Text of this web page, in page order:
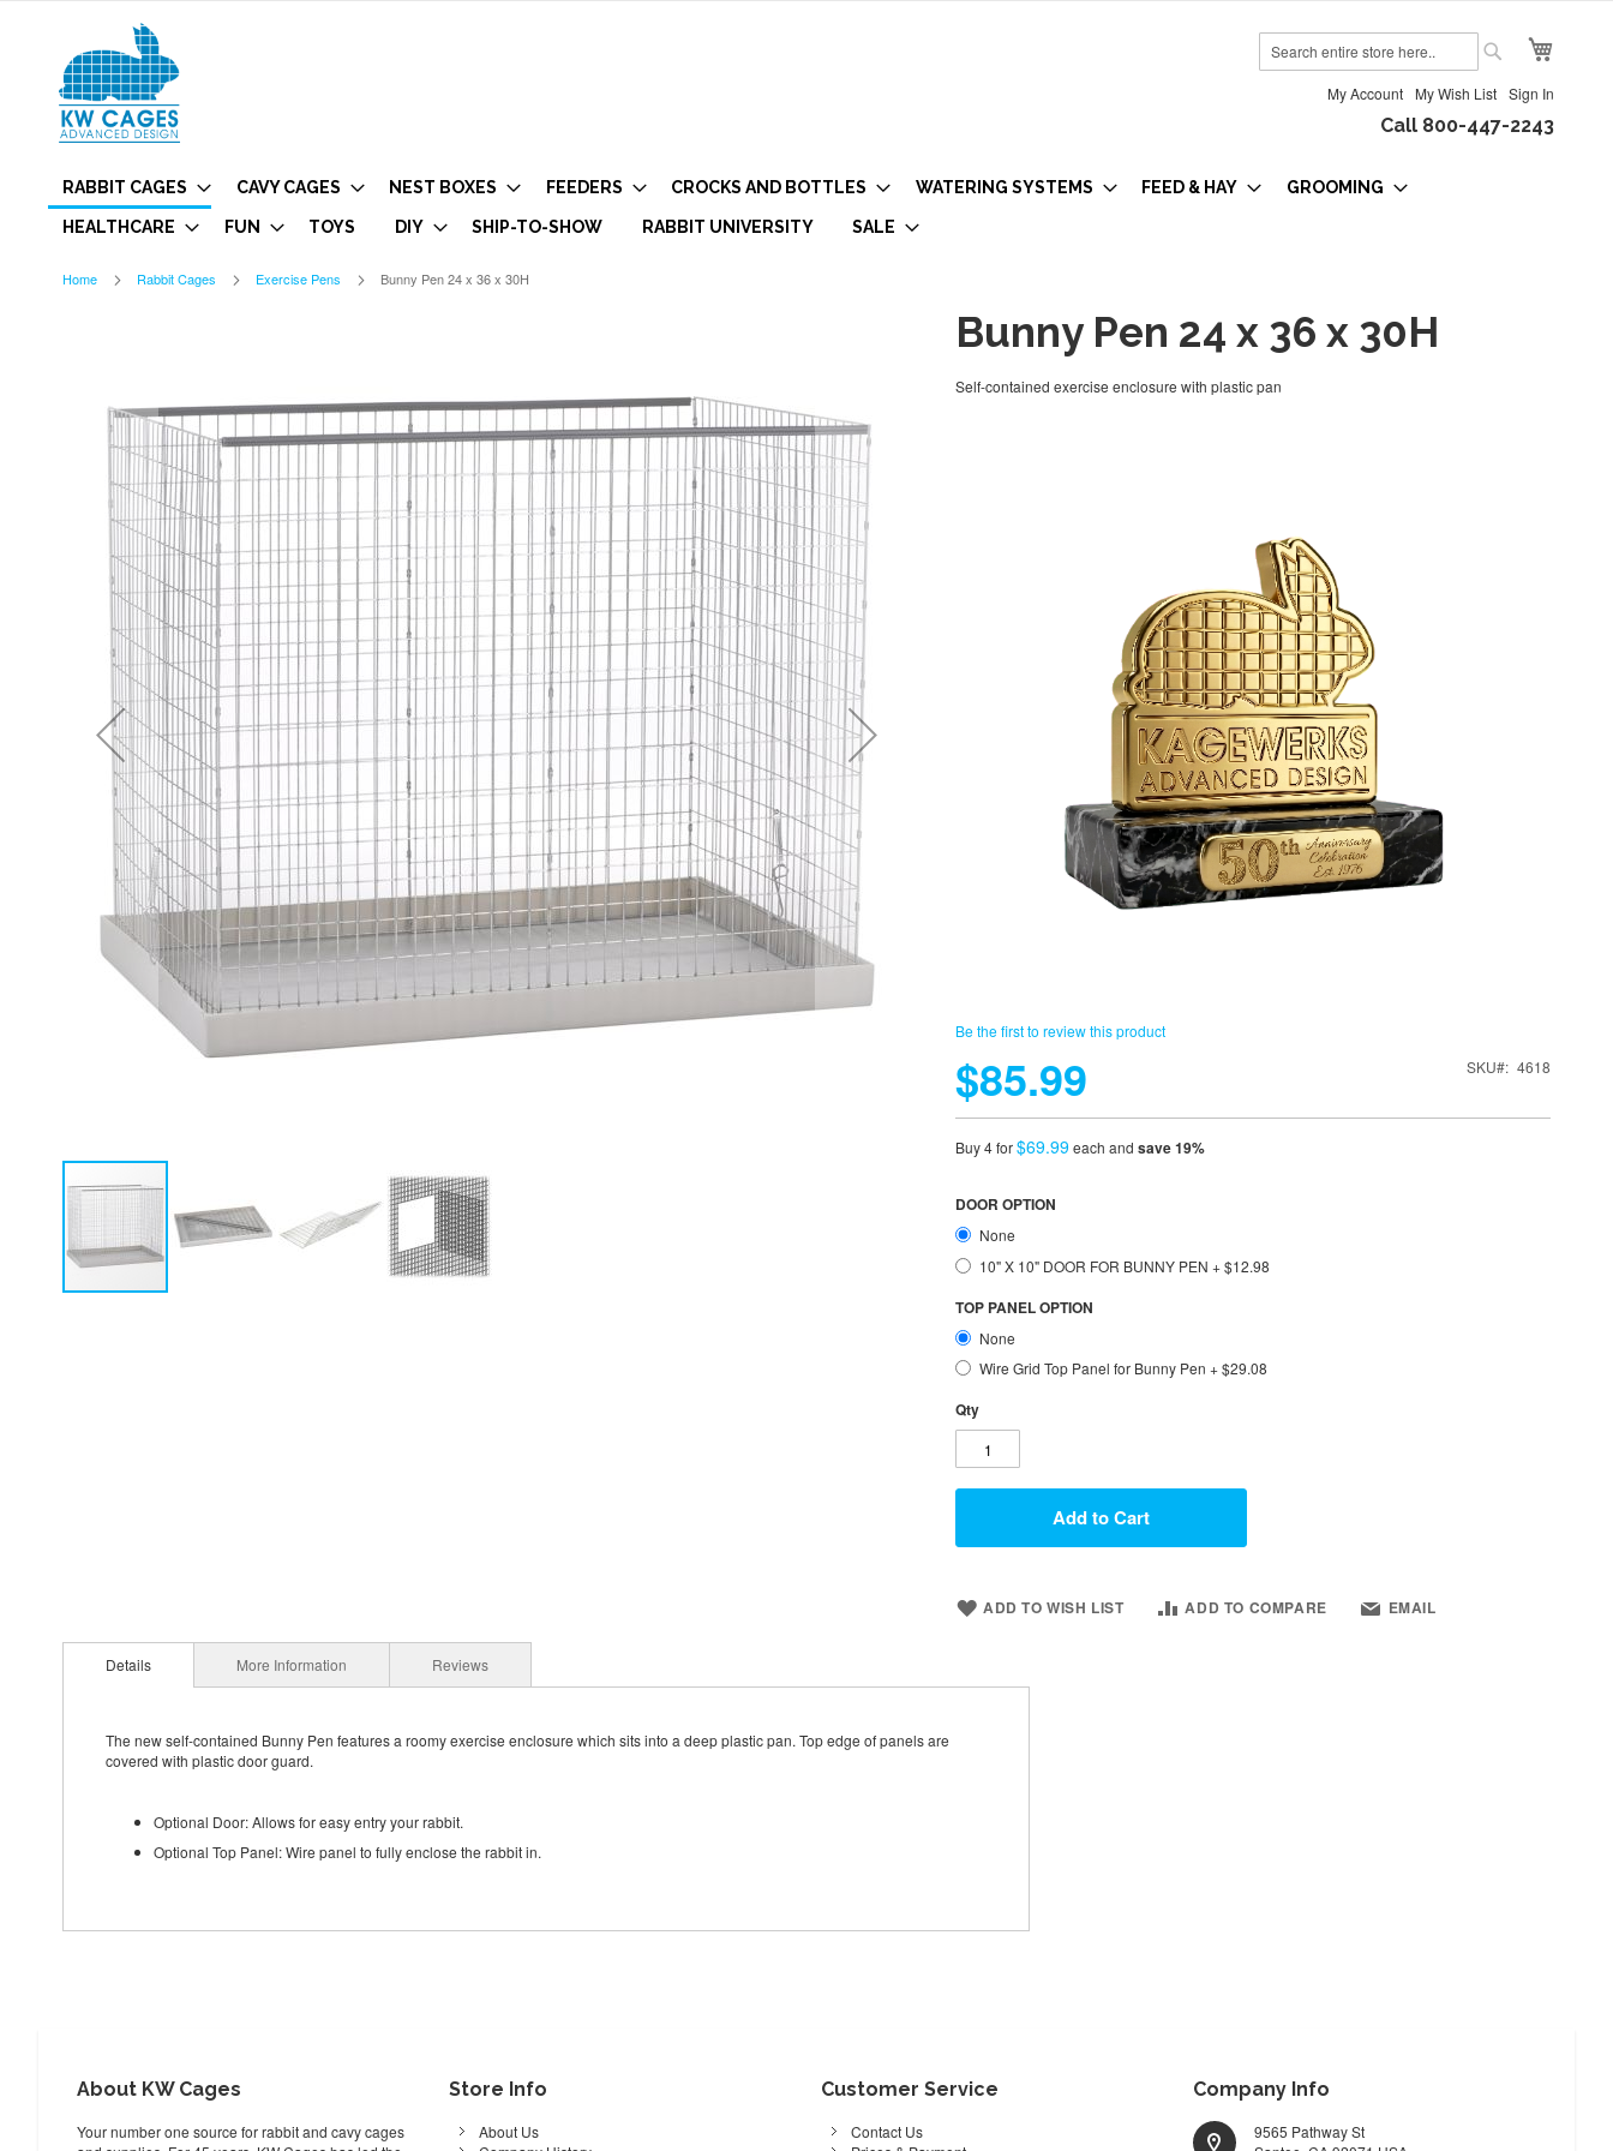
My Account My Wish List Sign In
Call 800-447-2243
RABBIT CAGES CAVY CAGES NEST BOXES FEEDERS CROCKS AND BOTTLES WATERING SYSTEMS FEED & HAY GROOMING
HEALTHCARE FUN TOYS DIY SHIP-TO-SHOW RABBIT UNIVERSITY SALE
Home Rabbit Cages Exercise Pens Bunny Pen 24 x 36 x 30H
Bunny Pen 24 x 36 x 30H
Self-contained exercise enclosure with plastic pan
Be the first to review this product
$85.99 SKU 4618
Buy 4 for$69.99each and save19%
DOOR OPTION
None
10" X 10" DOOR FOR BUNNY PEN+$12.98
TOP PANEL OPTION
None
Wire Grid Top Panel for Bunny Pen+$29.08
Qty
Add to Cart
ADD TO WISH LIST ADD TO COMPARE EMAIL
Details
The new self-contained Bunny Pen features a roomy exercise enclosure which sits into a deep plastic pan. Top edge of panels are
covered with plastic door guard.
Optional Door: Allows for easy entry your rabbit.
Optional Top Panel: Wire panel to fully enclose the rabbit in.
More Information Reviews
About KW Cages
Your number one source for rabbit and cavy cages
Store Info
About Us
Customer Service
Contact Us
Company Info
9565 Pathway St